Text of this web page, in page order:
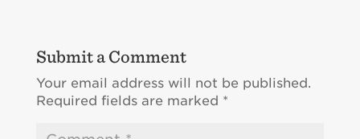
Submit a Comment
Your email address will not be published.
Required fields are marked *